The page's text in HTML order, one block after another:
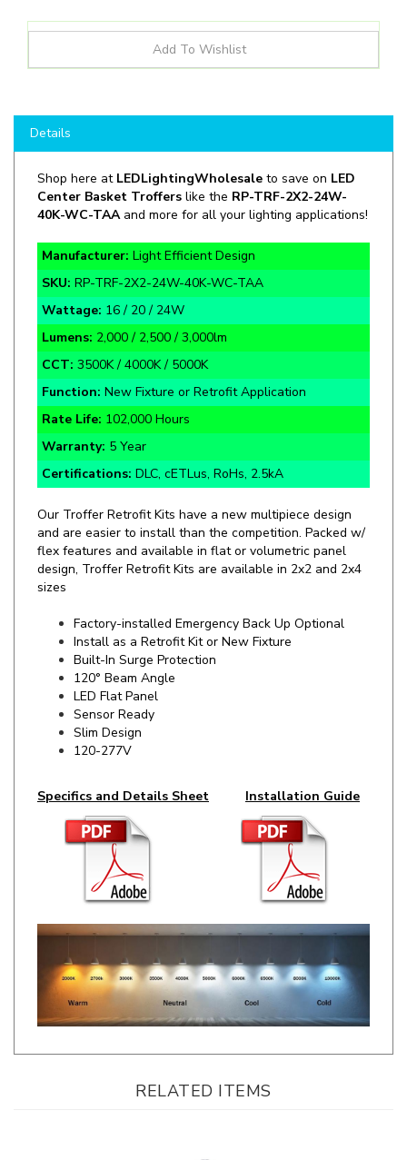
Shop here atLEDLightingWholesaleto save onLED
40K-WC-TAA and more for all your lighting applications!
Manufacturer:Light Efficient Design
SKU:RP-TRF-2X2-24W-40K-WC-TAA
Wattage:16 / 20 / 24W
Lumens:2,000 / 2,500 / 3,000lm
CCT:3500K / 4000K / 5000K
Function:New Fixture or Retrofit Application
Rate Life:102,000 Hours
Warranty:5 Year
Certifications:DLC, cETLus, RoHs, 2.5kA
Our Troffer Retrofit Kits have a new multipiece design
flex features and available in flat or volumetric panel
design, Troffer Retrofit Kits are available in 2x2 and 2x4
sizes
Built-In Surge Protection
120° Beam Angle
LED Flat Panel
Sensor Ready
Slim Design
120-277V
RELATED ITEMS